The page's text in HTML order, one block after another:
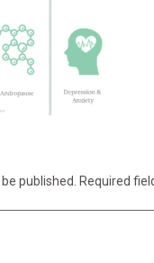
published. Required